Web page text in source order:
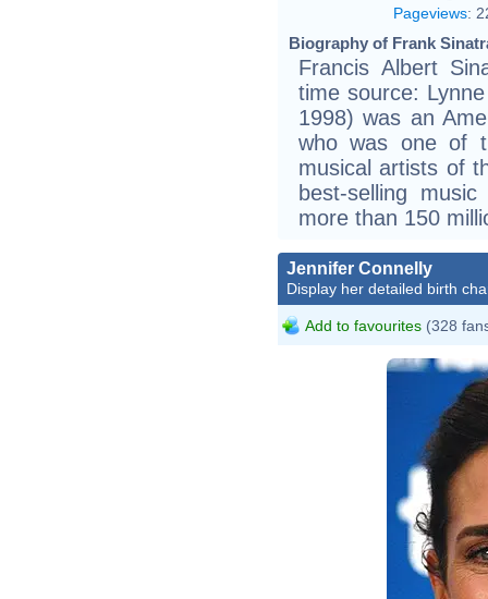
Pageviews:
Biography of Frank
Francis Albert
time source:
1998) was an
who was one of
musical artists of
best-selling
more than 150
Jennifer Connelly
Display her detailed birth
Add to favourites (328